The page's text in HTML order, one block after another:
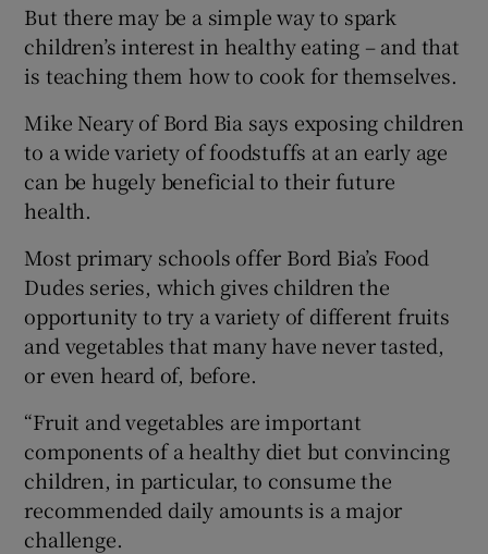
But there may be a simple way to spark
children’s interest in healthy eating – and that
is teaching them how to cook for themselves.
Mike Neary of Bord Bia says exposing children
to a wide variety of foodstuffs at an early age
can be hugely beneficial to their future
health.
Most primary schools offer Bord Bia’s Food
Dudes series, which gives children the
opportunity to try a variety of different fruits
and vegetables that many have never tasted,
or even heard of, before.
“Fruit and vegetables are important
components of a healthy diet but convincing
children, in particular, to consume the
recommended daily amounts is a major
challenge.